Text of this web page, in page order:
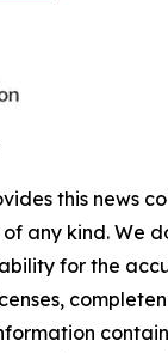
this news
any kind. We
for the